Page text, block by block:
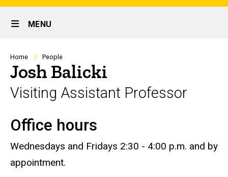
Site
Main
Navigation
MENU
Breadcrumb
Home People
Josh Balicki
Visiting Assistant Professor
Biography
Office hours
Wednesdays and Fridays 2:30 - 4:00 p.m. and by
appointment.